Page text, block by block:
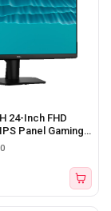
24-Inch FHD
Panel Gaming
0